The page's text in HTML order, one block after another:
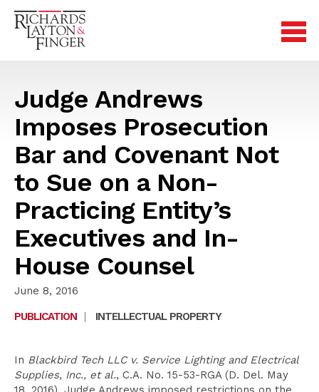
Judge Andrews
Imposes Prosecution
Bar and Covenant Not
to Sue on a Non-
Practicing Entity’s
Executives and In-
House Counsel
June 8, 2016
PUBLICATION
| INTELLECTUAL PROPERTY
In Blackbird Tech LLC v. Service Lighting and Electrical
Supplies, Inc., et al., C.A. No. 15-53-RGA (D. Del. May